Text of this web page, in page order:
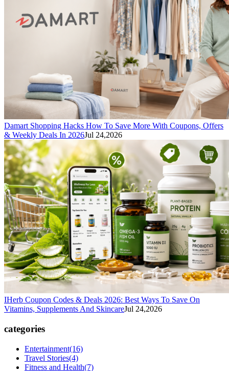
Damart Shopping Hacks How To Save More With Coupons, Offers
& Weekly Deals In 2026Jul 24,2026
IHerb Coupon Codes & Deals 2026: Best Ways To Save On
Vitamins, Supplements And SkincareJul 24,2026
categories
Entertainment(16)
Travel Stories(4)
Fitness and Health(7)